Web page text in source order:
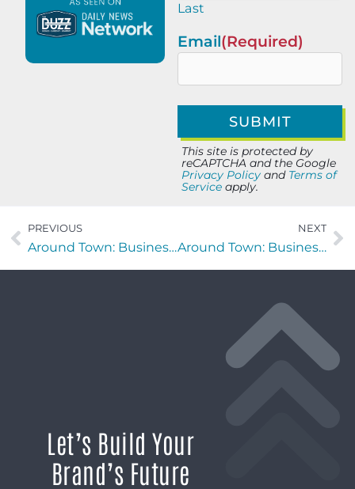
Last
Email(Required)
This site is protected by
reCAPTCHA and the Google
Privacy Policy and Terms of
Service apply.
PREVIOUS
Around Town: Business Highlight – Triforce Crossfit
NEXT
Around Town: Business Highlight – Kookaburra Coffee
Let’s Build Your
Brand’s Future